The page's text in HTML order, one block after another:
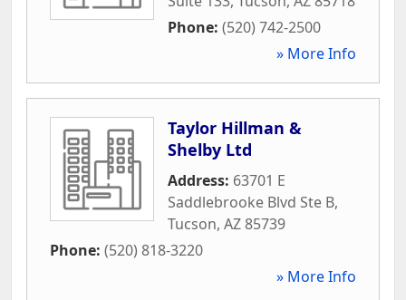
Phone: (520) 742-2500
» More Info
Taylor Hillman &
Shelby Ltd
Address: 63701 E
Saddlebrooke Blvd Ste B,
Tucson, AZ85739
Phone: (520) 818-3220
» More Info